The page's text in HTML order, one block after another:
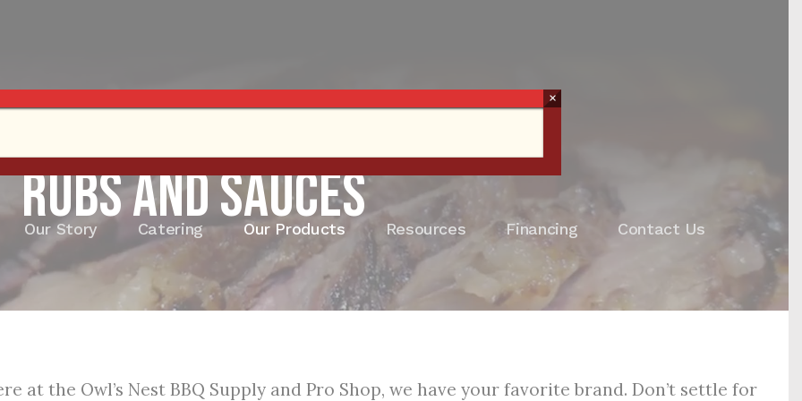
Our Story Catering Our Products Resources Financing Contact Us
Rubs and Sauces
at the Owl’s Nest BBQ Supply and Pro Shop, we have your favorite brand. Don’t settle for
×